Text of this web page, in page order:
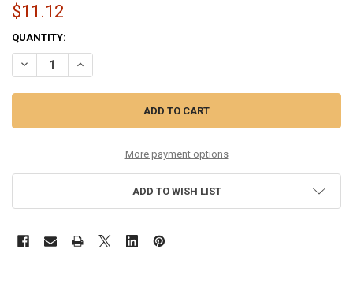
$11.12
CURRENT
STOCK:
QUANTITY:
DECREASE QUANTITY OF 110 STAINLESS WOUND BASS SINGLE
INCREASE QUANTITY OF 110 STAINLESS WOUND BASS
More payment options
ADD TO WISH LIST